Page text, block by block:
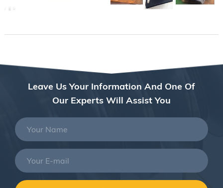
Leave Us Your Information And One Of
Our Experts Will Assist You